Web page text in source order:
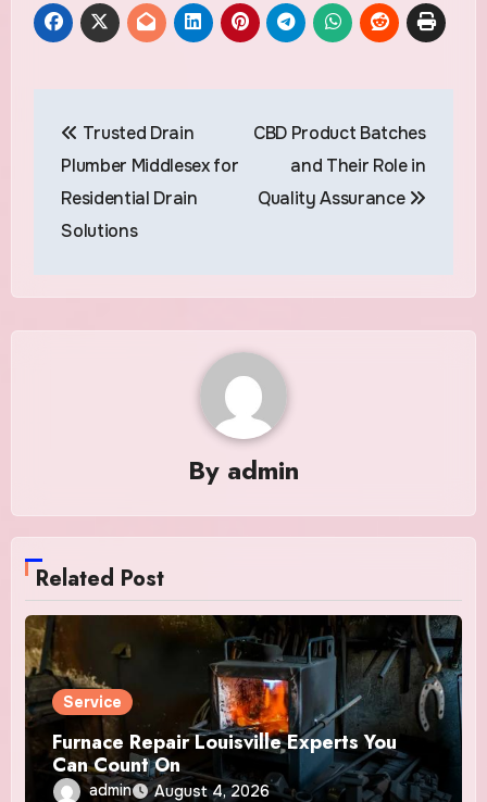
navigation
Trusted Drain
Plumber Middlesex for
Residential Drain
Solutions
CBD Product Batches
and Their Role in
Quality Assurance
By admin
Related Post
Service
Furnace Repair Louisville Experts You
Can Count On
admin August 4, 2026